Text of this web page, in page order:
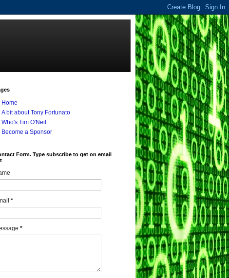
Home
A bit about Tony Fortunato
Who's Tim O'Neil
Become a Sponsor
Form. Type subscribe to get on email
*
*